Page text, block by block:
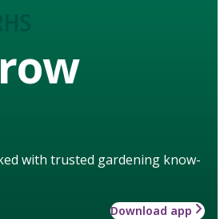
with trusted gardening know-
Download app